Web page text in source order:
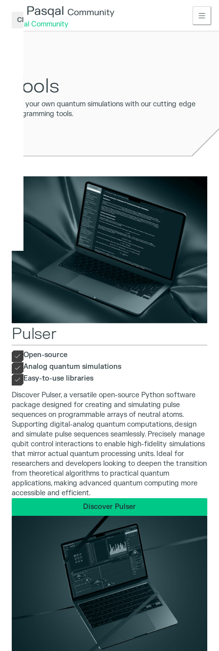
Pasqal Community
Close
Access
Connect
Tools
Run your own quantum simulations with our cutting edge
programming tools.
Pulser
Open-source
Analog quantum simulations
Easy-to-use libraries
Discover Pulser, a versatile open-source Python software
package designed for creating and simulating pulse
sequences on programmable arrays of neutral atoms.
Supporting digital-analog quantum computations, design
and simulate pulse sequences seamlessly. Precisely manage
qubit control interactions to enable high-fidelity simulations
that mirror actual quantum processing units. Ideal for
researchers and developers looking to deepen the transition
from theoretical algorithms to practical quantum
applications, making advanced quantum computing more
accessible and efficient.
Discover Pulser